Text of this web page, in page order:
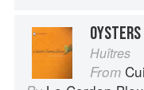
OYSTERS
Huîtres
From